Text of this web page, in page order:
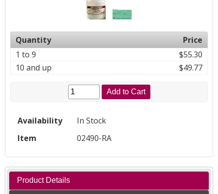
Quantity
Price
1 to 9
$55.30
10 and up
$49.77
Add to Cart
Availability
In Stock
Item
02490-RA
Product Details